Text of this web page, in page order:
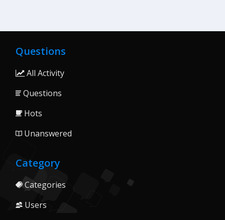
Questions
All Activity
Questions
Hots
Unanswered
Category
Categories
Users